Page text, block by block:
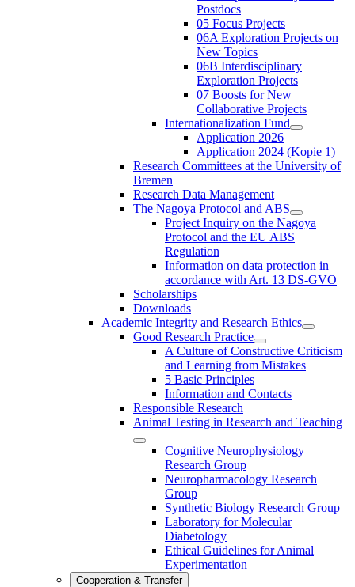
Postdocs
05 Focus Projects
06A Exploration Projects on
New Topics
06B Interdisciplinary
Exploration Projects
07 Boosts for New
Collaborative Projects
Internationalization Fund
Application 2026
Application 2024 (Kopie 1)
Research Committees at the University of
Bremen
Research Data Management
The Nagoya Protocol and ABS
Project Inquiry on the Nagoya
Protocol and the EU ABS
Regulation
Information on data protection in
accordance with Art. 13 DS-GVO
Scholarships
Downloads
Academic Integrity and Research Ethics
Good Research Practice
A Culture of Constructive Criticism
and Learning from Mistakes
5 Basic Principles
Information and Contacts
Responsible Research
Animal Testing in Research and Teaching
Cognitive Neurophysiology
Research Group
Neuropharmacology Research
Group
Synthetic Biology Research Group
Laboratory for Molecular
Diabetology
Ethical Guidelines for Animal
Experimentation
Cooperation & Transfer